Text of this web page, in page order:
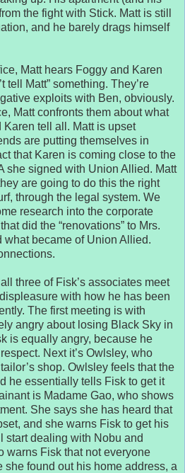
the fight with Stick. Matt is still
and he barely drags himself
Matt hears Foggy and Karen
tell Matt” something. They’re
exploits with Ben, obviously.
Matt confronts them about what
tell all. Matt is upset
are putting themselves in
that Karen is coming close to the
she signed with Union Allied. Matt
are going to do this the right
through the legal system. We
research into the corporate
did the “renovations” to Mrs.
what became of Union Allied.
three of Fisk’s associates meet
with how he has been
The first meeting is with
angry about losing Black Sky in
is equally angry, because he
Next it’s Owlsley, who
shop. Owlsley feels that the
he essentially tells Fisk to get it
is Madame Gao, who shows
She says she has heard that
and she warns Fisk to get his
start dealing with Nobu and
warns Fisk that not everyone
found out his home address, a